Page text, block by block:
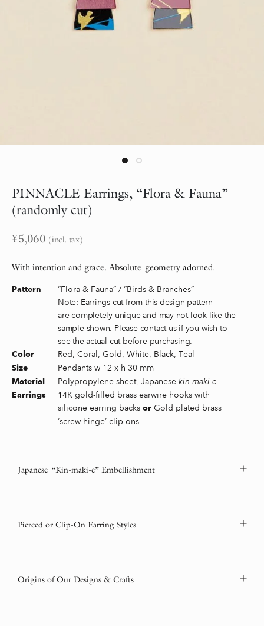
PINNACLE Earrings, “Flora & Fauna”
(randomly cut)
¥5,060 (incl. tax)
With intention and grace. Absolute geometry adorned.
Pattern
“Flora & Fauna” / “Birds & Branches”
Note: Earrings cut from this design pattern
are completely unique and may not look like the
sample shown. Please contact us if you wish to
see the actual cut before purchasing.
Color Red, Coral, Gold, White, Black, Teal
Size Pendants w 12 x h 30 mm
Material Polypropylene sheet, Japanese kin-maki-e
Earrings
14K gold-filled brass earwire hooks with
silicone earring backs or Gold plated brass
‘screw-hinge’ clip-ons
Japanese “Kin-maki-e” Embellishment
Pierced or Clip-On Earring Styles
Origins of Our Designs & Crafts